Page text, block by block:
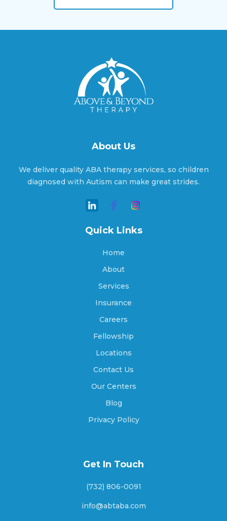
Arcade, Georgia
Arlington, Georgia
Arnoldsville, Georgia
Ashburn, Georgia
Athens-Clarke County unified government,
Georgia
About Us
We deliver quality ABA therapy services, so children
diagnosed with Autism can make great strides.
Quick Links
Home
About
Services
Insurance
Careers
Fellowship
Locations
Contact Us
Our Centers
Blog
Privacy Policy
Get In Touch
(732) 806-0091
info@abtaba.com